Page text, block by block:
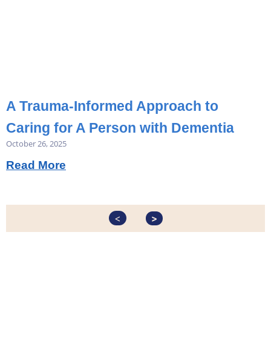
A Trauma-Informed Approach to
Caring for A Person with Dementia
October 26, 2025
Read More
< >